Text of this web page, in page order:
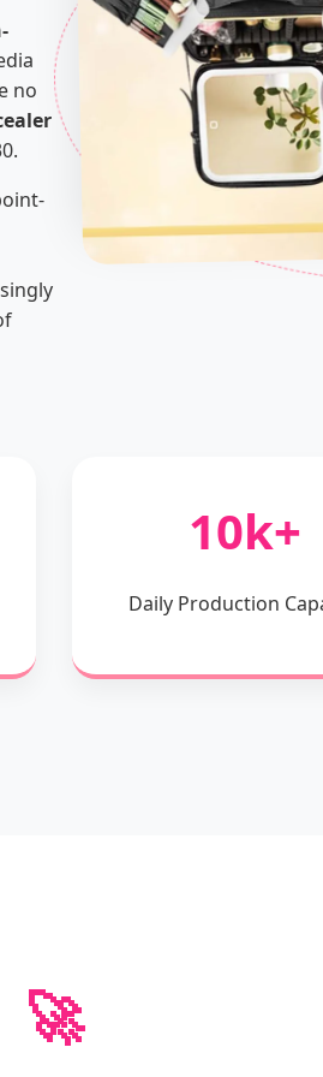
no
10k+
Daily Production
🚀